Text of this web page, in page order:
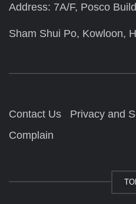
Address: 7A/F, Posco
Sham Shui Po, Kowloon,
Contact Us Privacy and
Complain